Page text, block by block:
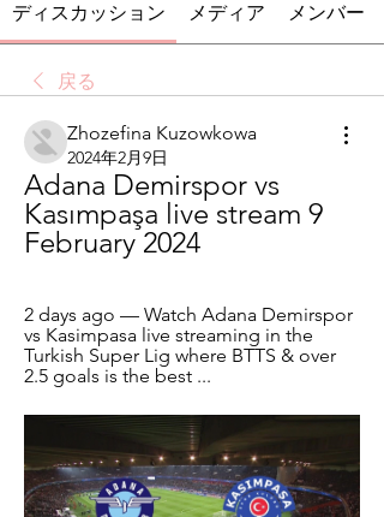
ディスカッション メディア メンバー
戻る
Zhozefina Kuzowkowa
2024年2月9日
Adana Demirspor vs
Kasımpaşa live stream 9
February 2024
2 days ago — Watch Adana Demirspor
vs Kasimpasa live streaming in the
Turkish Super Lig where BTTS & over
2.5 goals is the best ...